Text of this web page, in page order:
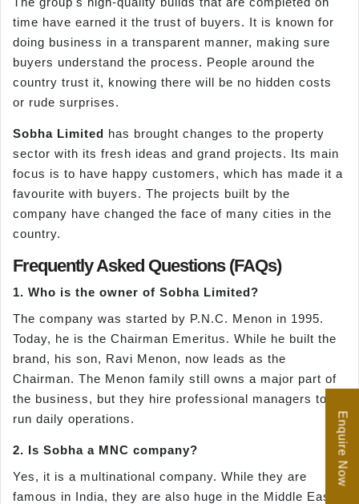
time have earned it the trust of buyers. It is known for
doing business in a transparent manner, making sure
buyers understand the process. People around the
country trust it, knowing there will be no hidden costs
or rude surprises.
Sobha Limited has brought changes to the property
sector with its fresh ideas and grand projects. Its main
focus is to have happy customers, which has made it a
favourite with buyers. The projects built by the
company have changed the face of many cities in the
country.
Frequently Asked Questions (FAQs)
1. Who is the owner of Sobha Limited?
The company was started by P.N.C. Menon in 1995.
Today, he is the Chairman Emeritus. While he built the
brand, his son, Ravi Menon, now leads as the
Chairman. The Menon family still owns a major part of
the business, but they hire professional managers to
run daily operations.
2. Is Sobha a MNC company?
Yes, it is a multinational company. While they are
famous in India, they are also huge in the Middle East.
Enquire Now